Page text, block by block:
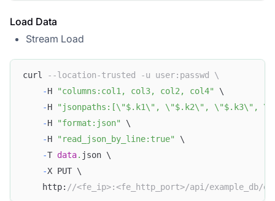
Load Data
Stream Load
curl
--location-trusted -u user:passwd \
-H "columns:col1, col3, col2, col4"
\
-H
"jsonpaths:[\"$.k1\", \"$.k2\", \"$.k3\",
-H "format:json"
\
-H "read_json_by_line:true"
\
-T data. json \
-X PUT \
    http:
//<fe_ip>:<fe_http_port>/api/example_db/